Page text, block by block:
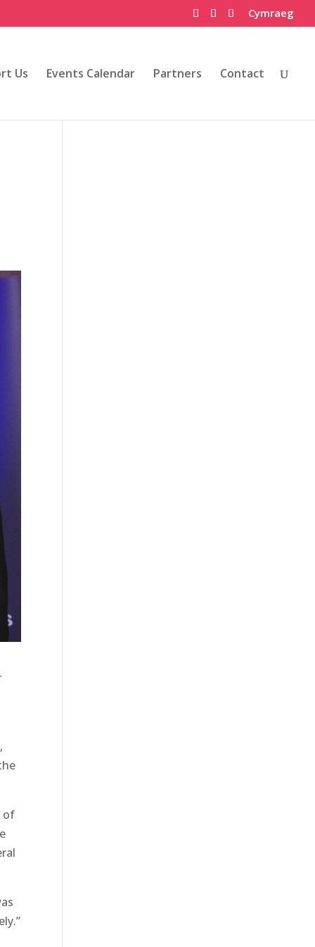
Cymraeg
Us Events Calendar Partners Contact
of